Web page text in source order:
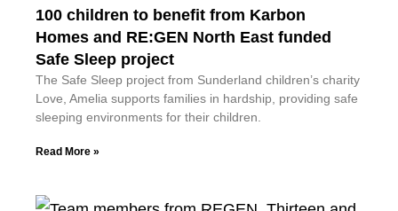
100 children to benefit from Karbon
Homes and RE:GEN North East funded
Safe Sleep project
The Safe Sleep project from Sunderland children’s charity
Love, Amelia supports families in hardship, providing safe
sleeping environments for their children.
Read More »